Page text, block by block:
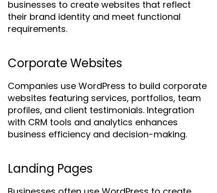
businesses to create websites that reflect
their brand identity and meet functional
requirements.
Corporate Websites
Companies use WordPress to build corporate
websites featuring services, portfolios, team
profiles, and client testimonials. Integration
with CRM tools and analytics enhances
business efficiency and decision-making.
Landing Pages